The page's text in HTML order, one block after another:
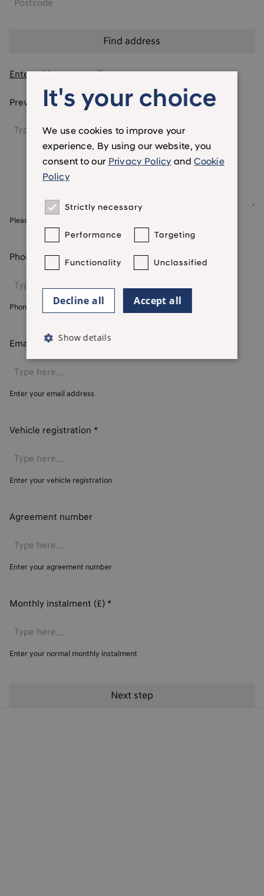
Enter address manually
Previous addresses
Please include postcodes
Phone number
Phone number we currently hold for you
Email address*
Enter your email address
Vehicle registration *
Enter your vehicle registration
Agreement number
Enter your agreement number
Monthly instalment (£) *
Enter your normal monthly instalment
It's your choice
We use cookies to improve your
experience. By using our website, you
consent to our Privacy Policy and Cookie
Policy
Strictly necessary
Performance Targeting
Functionality Unclassified
Accept all
Decline all
Show details